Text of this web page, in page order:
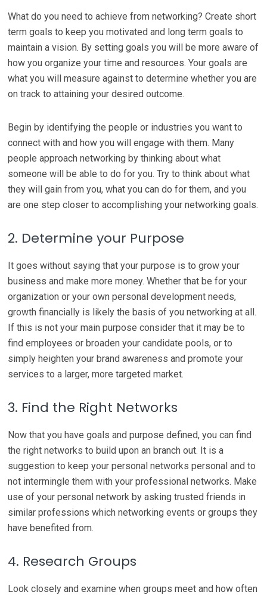
What do you need to achieve from networking? Create short
term goals to keep you motivated and long term goals to
maintain a vision. By setting goals you will be more aware of
how you organize your time and resources. Your goals are
what you will measure against to determine whether you are
on track to attaining your desired outcome.
Begin by identifying the people or industries you want to
connect with and how you will engage with them. Many
people approach networking by thinking about what
someone will be able to do for you. Try to think about what
they will gain from you, what you can do for them, and you
are one step closer to accomplishing your networking goals.
2. Determine your Purpose
It goes without saying that your purpose is to grow your
business and make more money. Whether that be for your
organization or your own personal development needs,
growth financially is likely the basis of you networking at all.
If this is not your main purpose consider that it may be to
find employees or broaden your candidate pools, or to
simply heighten your brand awareness and promote your
services to a larger, more targeted market.
3. Find the Right Networks
Now that you have goals and purpose defined, you can find
the right networks to build upon an branch out. It is a
suggestion to keep your personal networks personal and to
not intermingle them with your professional networks. Make
use of your personal network by asking trusted friends in
similar professions which networking events or groups they
have benefited from.
4. Research Groups
Look closely and examine when groups meet and how often